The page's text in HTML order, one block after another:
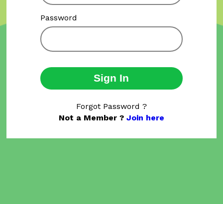
Password
Sign In
Forgot Password ?
Not a Member ? Join here